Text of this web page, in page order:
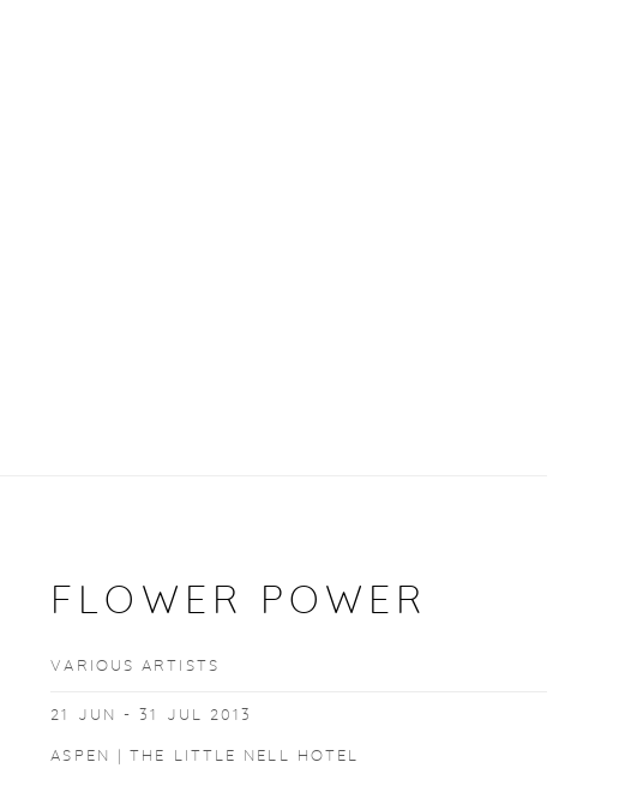
FLOWER POWER
VARIOUS ARTISTS
21 JUN - 31 JUL 2013
ASPEN | THE LITTLE NELL HOTEL